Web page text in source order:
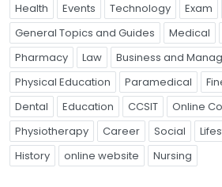
Health Events Technology Exam
General Topics and Guides
Medical
Pharmacy
Law
Business and
Physical Education
Paramedical
Dental
Education CCSIT
Online
Physiotherapy
Career Social
History
online website Nursing